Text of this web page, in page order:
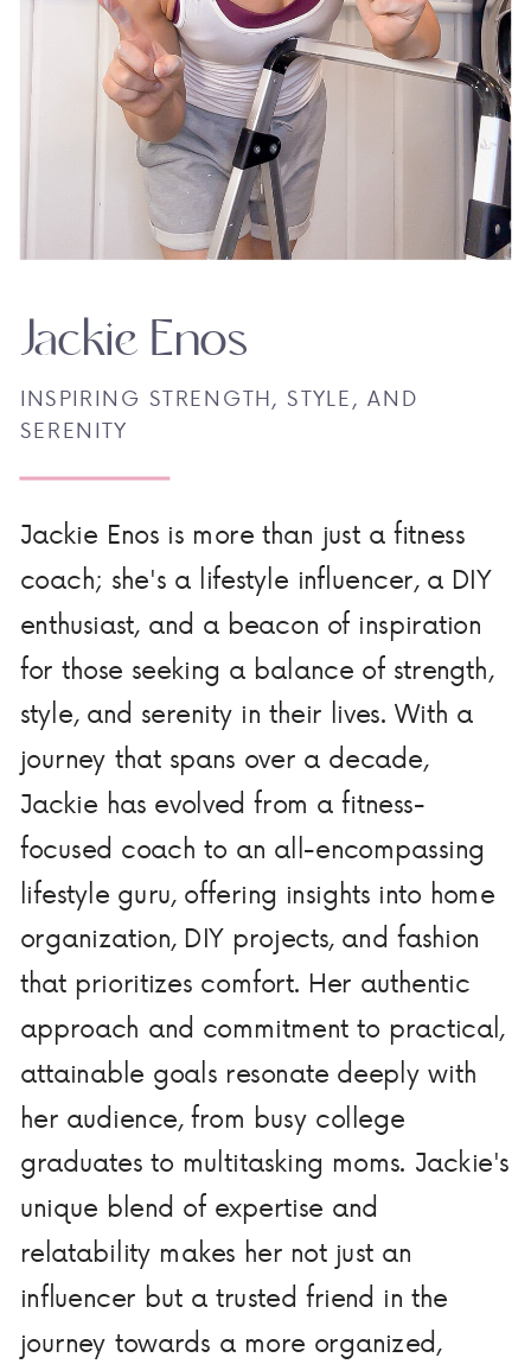
Jackie Enos is more than just a fitness
coach; she's a lifestyle influencer, a DIY
enthusiast, and a beacon of inspiration
for those seeking a balance of strength,
style, and serenity in their lives. With a
journey that spans over a decade,
Jackie has evolved from a fitness-
focused coach to an all-encompassing
lifestyle guru, offering insights into home
organization, DIY projects, and fashion
that prioritizes comfort. Her authentic
approach and commitment to practical,
attainable goals resonate deeply with
her audience, from busy college
graduates to multitasking moms. Jackie's
unique blend of expertise and
relatability makes her not just an
influencer but a trusted friend in the
journey towards a more organized,
INSPIRING STRENGTH, STYLE, AND
SERENITY
Jackie Enos